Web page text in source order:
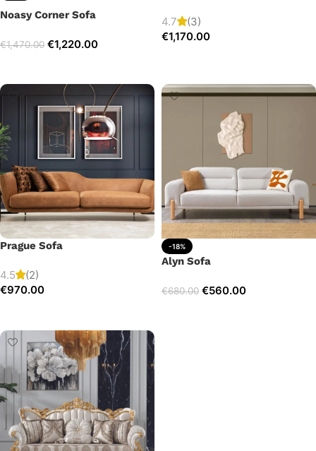
Noasy Corner Sofa
€1,470.00 €1,220.00
4.7
(3)
€1,170.00
Prague Sofa
4.5
(2)
€970.00
-18%
Alyn Sofa
€680.00 €560.00